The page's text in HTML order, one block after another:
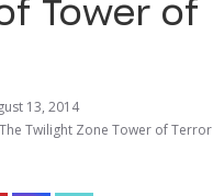
Tower of
13, 2014
The Twilight Zone Tower of Terror